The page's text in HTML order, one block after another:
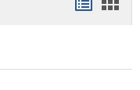
card